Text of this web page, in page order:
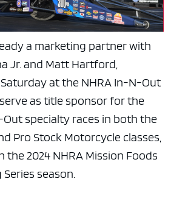
a marketing partner with
Jr. and Matt Hartford,
at the NHRA In-N-Out
as title sponsor for the
Out specialty races in both the
Pro Stock Motorcycle classes,
2024 NHRA Mission Foods
Series season.